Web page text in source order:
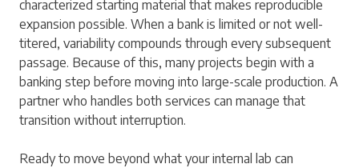
characterized starting material that makes reproducible
expansion possible. When a bank is limited or not well-
titered, variability compounds through every subsequent
passage. Because of this, many projects begin with a
banking step before moving into large-scale production. A
partner who handles both services can manage that
transition without interruption.
Ready to move beyond what your internal lab can